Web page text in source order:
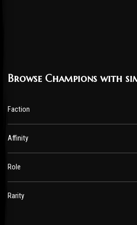
Browse Champions with
Faction
Affinity
Role
Rarity